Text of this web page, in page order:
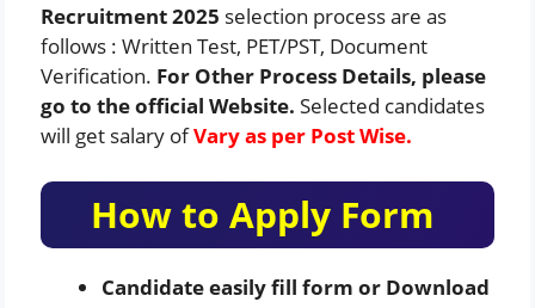
Recruitment 2025 selection process are as
follows : Written Test, PET/PST, Document
Verification. For Other Process Details, please
go to the official Website. Selected candidates
will get salary ofVary as per Post Wise.
How to Apply Form
Candidate easily fill form or Download